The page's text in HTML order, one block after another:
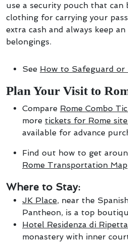
use a security pouch that can
clothing for carrying your
extra cash and always keep
belongings.
See How to Safeguard or
Plan Your Visit to
Compare Rome Combo
more tickets for Rome
available for advance
Find out how to get
Rome Transportation Map
Where to Stay:
JK Place, near the
Pantheon, is a top
Hotel Residenza di Ripetta
monastery with inner